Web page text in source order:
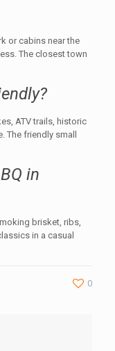
or cabins near the
The closest town
ATV trails, historic
friendly small
in
brisket, ribs,
in a casual
0